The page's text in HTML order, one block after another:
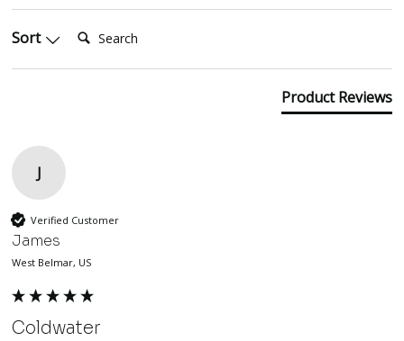
Sort
Product Reviews
J
Verified Customer
James
West Belmar, US
Coldwater